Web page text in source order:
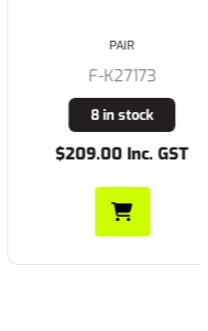
F-K27173
8 in stock
$209.00 Inc. GST